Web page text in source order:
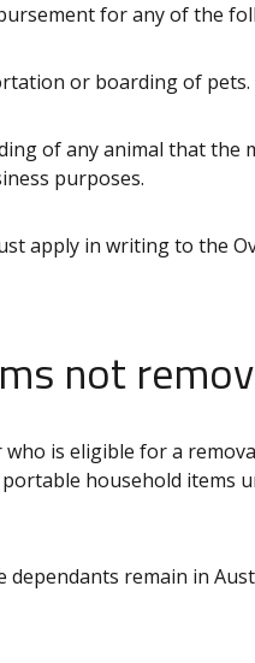
for any of the
or boarding of pets.
of any animal that the
purposes.
apply in writing to the
not
is eligible for a
household items
dependants remain in